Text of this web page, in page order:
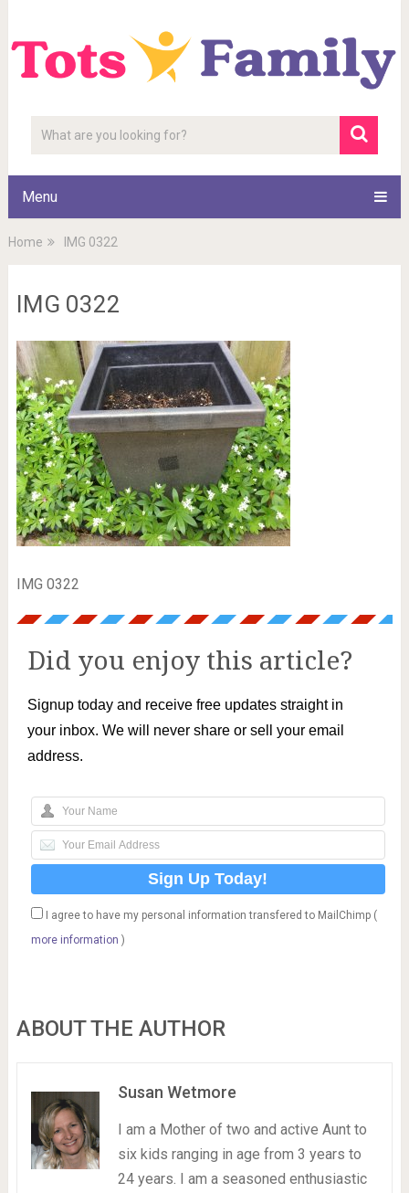
Menu
Home IMG 0322
IMG 0322
IMG 0322
Did you enjoy this article?
Signup today and receive free updates straight in
your inbox. We will never share or sell your email
address.
I agree to have my personal information transfered to MailChimp (
more information )
ABOUT THE AUTHOR
Susan Wetmore
I am a Mother of two and active Aunt to
six kids ranging in age from 3 years to
24 years. I am a seasoned enthusiastic